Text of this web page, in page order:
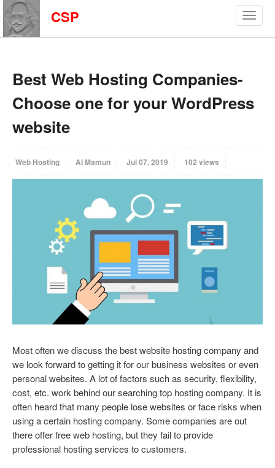
CSP
Best Web Hosting Companies-
Choose one for your WordPress
website
Web Hosting Al Mamun Jul 07, 2019 102 views
Most often we discuss the best website hosting company and
we look forward to getting it for our business websites or even
personal websites. A lot of factors such as security, flexibility,
cost, etc. work behind our searching top hosting company. It is
often heard that many people lose websites or face risks when
using a certain hosting company. Some companies are out
there offer free web hosting, but they fail to provide
professional hosting services to customers.